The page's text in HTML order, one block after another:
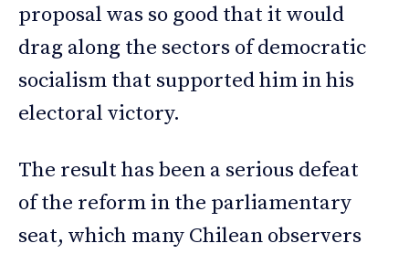
proposal was so good that it would
drag along the sectors of democratic
socialism that supported him in his
electoral victory.
The result has been a serious defeat
of the reform in the parliamentary
seat, which many Chilean observers